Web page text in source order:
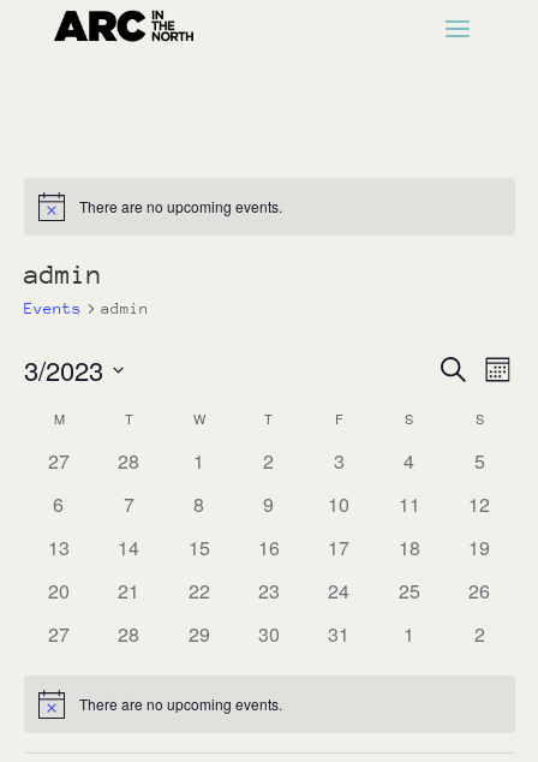
Notice There are no upcoming events.
admin
Events admin
Events
and
Views
Search
Month
3/2023
date.
Calendar
of
MMONDAY TTUESDAY W WEDNESDAY
T THURSDAY
FFRIDAY S SATURDAYSSUNDAY
0
27
0
28
0
1
0
2
0
3
0
4
0
5
0
6
0
7
0
8
0
9
0
10
0
11
0
12
0
13
0
14
0
15
0
16
0
17
0
18
0
19
0
20
0
21
0
22
0
23
0
24
0
25
0
26
0
27
0
28
0
29
0
30
0
31
0
1
0
2
Notice There are no upcoming events.